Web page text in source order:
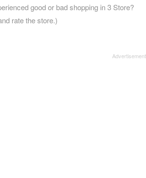
good or bad shopping in 3 Store?
rate the store.)